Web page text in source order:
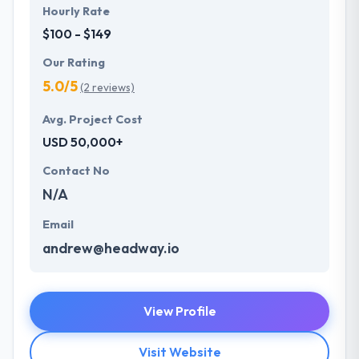
Hourly Rate
$100 - $149
Our Rating
5.0/5(2 reviews)
Avg. Project Cost
USD 50,000+
Contact No
N/A
Email
andrew@headway.io
View Profile
Visit Website